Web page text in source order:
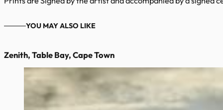
YOU MAY ALSO LIKE
Zenith, Table Bay, Cape Town